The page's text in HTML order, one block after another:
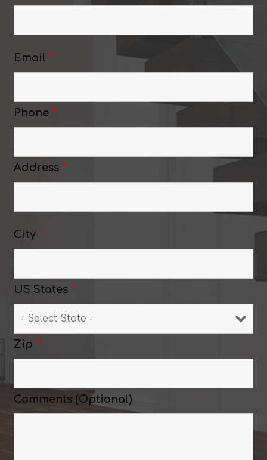
Email *
Phone *
Address *
City *
US States *
Zip *
Comments (Optional)